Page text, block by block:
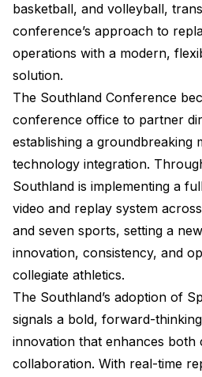
basketball, and volleyball,
conference’s approach to
operations with a modern,
solution.
The Southland Conference
conference office to partner
establishing a groundbreaking
technology integration.
Southland is implementing a
video and replay system
and seven sports, setting a
innovation, consistency, and
collegiate athletics.
The Southland’s adoption of
signals a bold, forward-
innovation that enhances both
collaboration. With real-time